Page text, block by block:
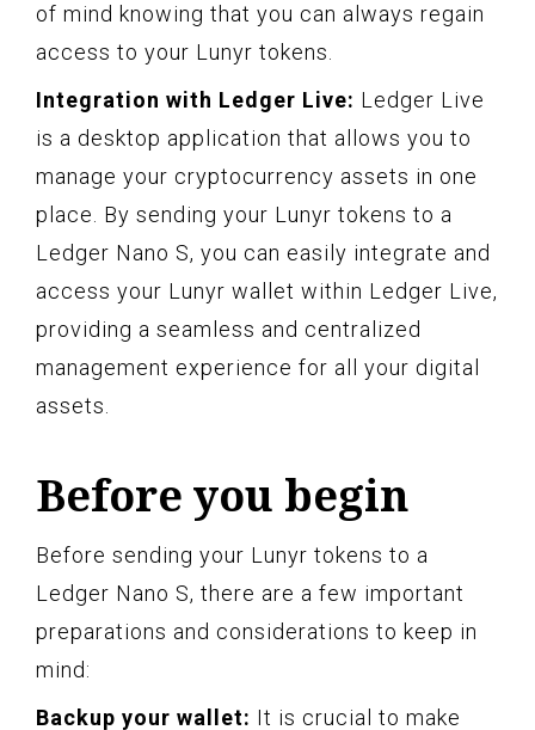
of mind knowing that you can always regain
access to your Lunyr tokens.
Integration with Ledger Live: Ledger Live
is a desktop application that allows you to
manage your cryptocurrency assets in one
place. By sending your Lunyr tokens to a
Ledger Nano S, you can easily integrate and
access your Lunyr wallet within Ledger Live,
providing a seamless and centralized
management experience for all your digital
assets.
Before you begin
Before sending your Lunyr tokens to a
Ledger Nano S, there are a few important
preparations and considerations to keep in
mind:
Backup your wallet: It is crucial to make